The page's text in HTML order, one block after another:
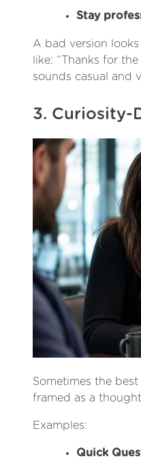
Stay
A bad version
like: “Thanks for
sounds casual and
3. Curiosity-
Sometimes the
framed as a
Examples:
Quick